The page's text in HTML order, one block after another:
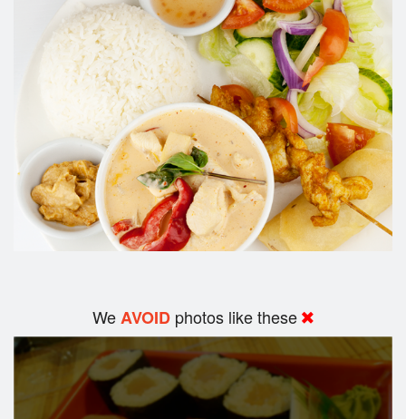
WeAVOID photos like these